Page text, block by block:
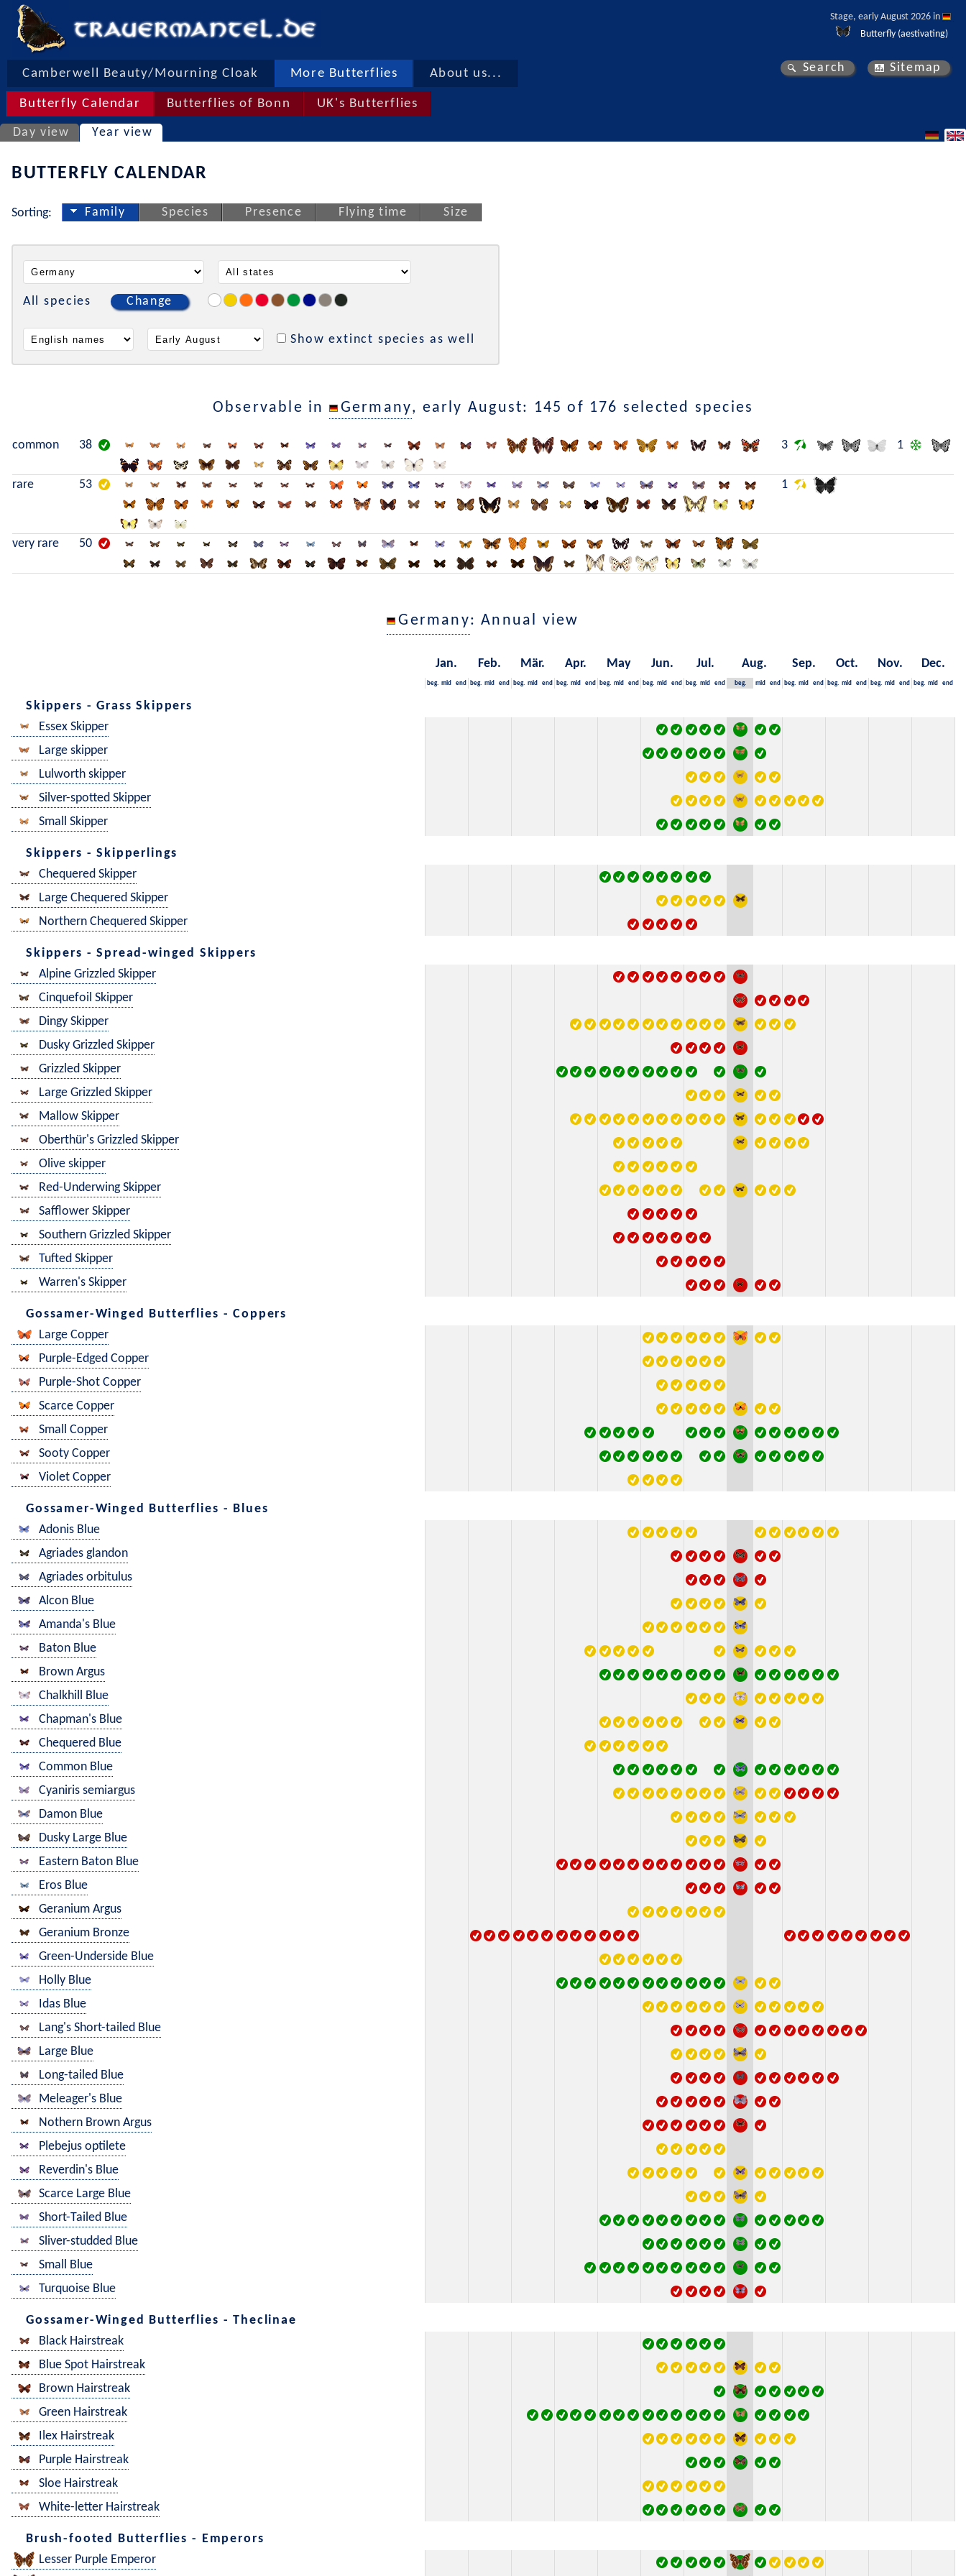
Stage, early August 2026 in
Butterfly (aestivating)
Camberwell Beauty/Mourning Cloak More Butterflies About us...
Butterfly Calendar Butterflies of Bonn UK's Butterflies
Search Sitemap
Day view Year view
BUTTERFLY CALENDAR
Sorting: Family Species Presence Flying time Size
All species Change
Show extinct species as well
Observable in Germany, early August: 145 of 176 selected species
common 38 3 1
rare 53 1
very rare 50
Germany: Annual view
Jan. Feb. Mär. Apr. May Jun. Jul. Aug. Sep. Oct. Nov. Dec.
beg. mid end beg. mid end beg. mid end beg. mid end beg. mid end beg. mid end beg. mid end beg. mid end beg. mid end beg. mid end beg. mid end beg. mid end
Skippers - Grass Skippers
Essex Skipper
Large skipper
Lulworth skipper
Silver-spotted Skipper
Small Skipper
Skippers - Skipperlings
Chequered Skipper
Large Chequered Skipper
Northern Chequered Skipper
Skippers - Spread-winged Skippers
Alpine Grizzled Skipper
Cinquefoil Skipper
Dingy Skipper
Dusky Grizzled Skipper
Grizzled Skipper
Large Grizzled Skipper
Mallow Skipper
Oberthür's Grizzled Skipper
Olive skipper
Red-Underwing Skipper
Safflower Skipper
Southern Grizzled Skipper
Tufted Skipper
Warren's Skipper
Gossamer-Winged Butterflies - Coppers
Large Copper
Purple-Edged Copper
Purple-Shot Copper
Scarce Copper
Small Copper
Sooty Copper
Violet Copper
Gossamer-Winged Butterflies - Blues
Adonis Blue
Agriades glandon
Agriades orbitulus
Alcon Blue
Amanda's Blue
Baton Blue
Brown Argus
Chalkhill Blue
Chapman's Blue
Chequered Blue
Common Blue
Cyaniris semiargus
Damon Blue
Dusky Large Blue
Eastern Baton Blue
Eros Blue
Geranium Argus
Geranium Bronze
Green-Underside Blue
Holly Blue
Idas Blue
Lang's Short-tailed Blue
Large Blue
Long-tailed Blue
Meleager's Blue
Nothern Brown Argus
Plebejus optilete
Reverdin's Blue
Scarce Large Blue
Short-Tailed Blue
Sliver-studded Blue
Small Blue
Turquoise Blue
Gossamer-Winged Butterflies - Theclinae
Black Hairstreak
Blue Spot Hairstreak
Brown Hairstreak
Green Hairstreak
Ilex Hairstreak
Purple Hairstreak
Sloe Hairstreak
White-letter Hairstreak
Brush-footed Butterflies - Emperors
Lesser Purple Emperor